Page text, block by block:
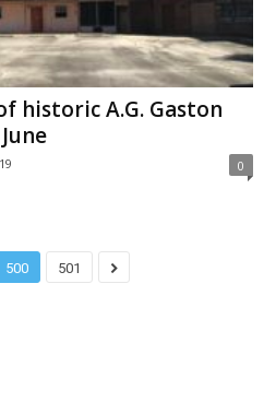
historic A.G. Gaston
0
500 501